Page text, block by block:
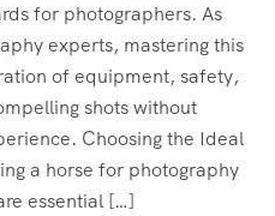
for photographers. As
experts, mastering this
of equipment, safety,
shots without
Choosing the Ideal
a horse for photography
essential […]